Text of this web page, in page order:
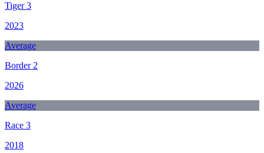
Tiger 3
2023
Average
Border 2
2026
Average
Race 3
2018